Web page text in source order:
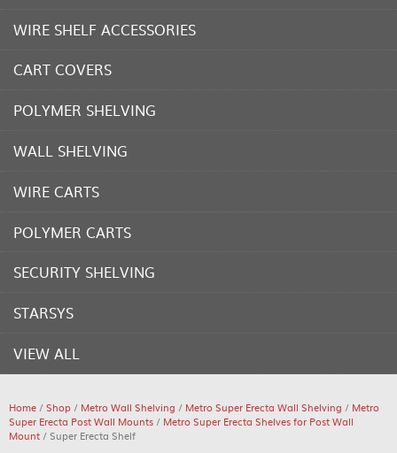
WIRE SHELF ACCESSORIES
CART COVERS
POLYMER SHELVING
WALL SHELVING
WIRE CARTS
POLYMER CARTS
SECURITY SHELVING
STARSYS
VIEW ALL
Home /Shop / Metro Wall Shelving / Metro Super Erecta Wall Shelving / Metro
Super Erecta Post Wall Mounts / Metro Super Erecta Shelves for Post Wall
Mount / Super Erecta Shelf